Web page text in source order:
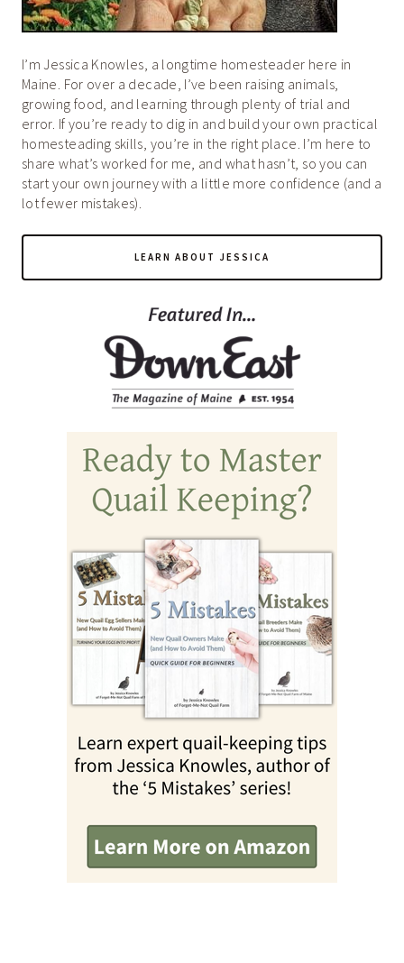
I’m Jessica Knowles, a longtime homesteader here in
Maine. For over a decade, I’ve been raising animals,
growing food, and learning through plenty of trial and
error. If you’re ready to dig in and build your own practical
homesteading skills, you’re in the right place. I’m here to
share what’s worked for me, and what hasn’t, so you can
start your own journey with a little more confidence (and a
lot fewer mistakes).
LEARN ABOUT JESSICA